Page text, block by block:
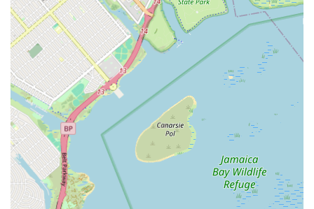
within the community. For reliable, friendly, and expert
plumbing and heating solutions, Weber Alfred L is undoubtedly
a top choice for New Yorkers.